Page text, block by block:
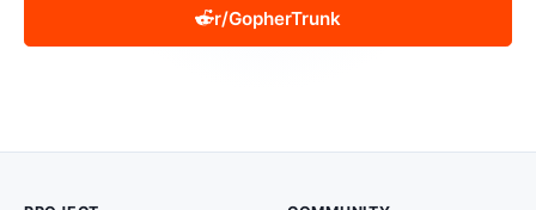
r/GopherTrunk